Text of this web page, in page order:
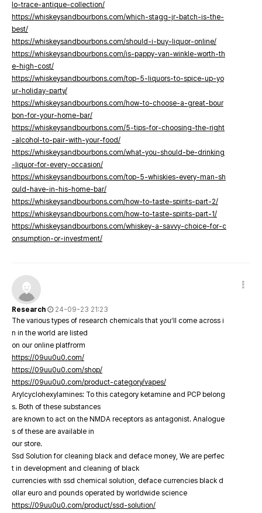
lo-trace-antique-collection/
https://whiskeysandbourbons.com/which-stagg-jr-batch-is-the-
best/
https://whiskeysandbourbons.com/should-i-buy-liquor-online/
https://whiskeysandbourbons.com/is-pappy-van-winkle-worth-th
e-high-cost/
https://whiskeysandbourbons.com/top-5-liquors-to-spice-up-yo
ur-holiday-party/
https://whiskeysandbourbons.com/how-to-choose-a-great-bour
bon-for-your-home-bar/
https://whiskeysandbourbons.com/5-tips-for-choosing-the-right
-alcohol-to-pair-with-your-food/
https://whiskeysandbourbons.com/what-you-should-be-drinking
-liquor-for-every-occasion/
https://whiskeysandbourbons.com/top-5-whiskies-every-man-sh
ould-have-in-his-home-bar/
https://whiskeysandbourbons.com/how-to-taste-spirits-part-2/
https://whiskeysandbourbons.com/how-to-taste-spirits-part-1/
https://whiskeysandbourbons.com/whiskey-a-savvy-choice-for-c
onsumption-or-investment/
Research
24-09-23 21:23
The various types of research chemicals that you’ll come across i
n in the world are listed
on our online platfrorm
https://09uu0u0.com/
https://09uu0u0.com/shop/
https://09uu0u0.com/product-category/vapes/
Arylcyclohexylamines: To this category ketamine and PCP belong
s. Both of these substances
are known to act on the NMDA receptors as antagonist. Analogue
s of these are available in
our store.
Ssd Solution for cleaning black and deface money, We are perfec
t in development and cleaning of black
currencies with ssd chemical solution, deface currencies black d
ollar euro and pounds operated by worldwide science
https://09uu0u0.com/product/ssd-solution/